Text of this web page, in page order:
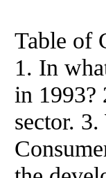
Table of
1. In
in 1993?
sector.